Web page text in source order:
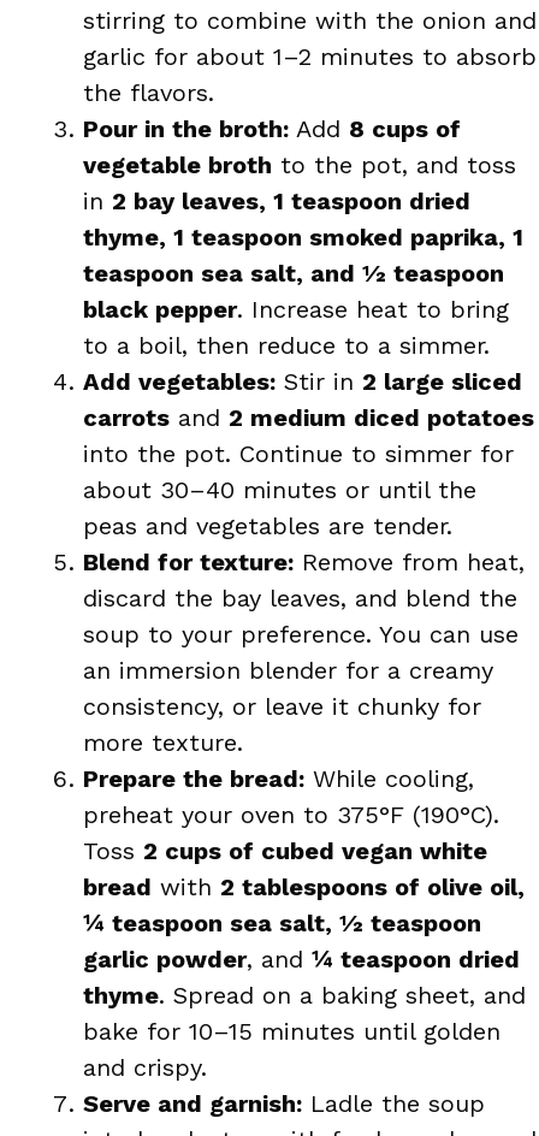
stirring to combine with the onion and
garlic for about 1–2 minutes to absorb
the flavors.
Pour in the broth: Add 8 cups of
vegetable broth to the pot, and toss
in 2 bay leaves, 1 teaspoon dried
thyme, 1 teaspoon smoked paprika, 1
teaspoon sea salt, and ½ teaspoon
black pepper. Increase heat to bring
to a boil, then reduce to a simmer.
Add vegetables: Stir in 2 large sliced
carrots and 2 medium diced potatoes
into the pot. Continue to simmer for
about 30–40 minutes or until the
peas and vegetables are tender.
Blend for texture: Remove from heat,
discard the bay leaves, and blend the
soup to your preference. You can use
an immersion blender for a creamy
consistency, or leave it chunky for
more texture.
Prepare the bread: While cooling,
preheat your oven to 375°F (190°C).
Toss 2 cups of cubed vegan white
bread with 2 tablespoons of olive oil,
¼ teaspoon sea salt, ½ teaspoon
garlic powder, and ¼ teaspoon dried
thyme. Spread on a baking sheet, and
bake for 10–15 minutes until golden
and crispy.
Serve and garnish: Ladle the soup